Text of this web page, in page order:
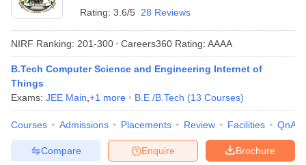
Rating: 3.6/5 28 Reviews
NIRF Ranking: 201-300 Careers360 Rating: AAAA
B.Tech Computer Science and Engineering Internet of
Things
Exams: JEE Main +1 more B.E /B.Tech (13 Courses)
Courses Admissions Placements Review Facilities QnA
Brochure
Enquire
Compare